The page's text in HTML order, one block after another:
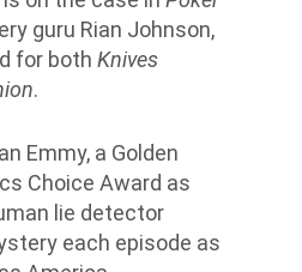
guru Rian Johnson,
for both Knives
.
Emmy, a Golden
Choice Award as
lie detector
each episode as